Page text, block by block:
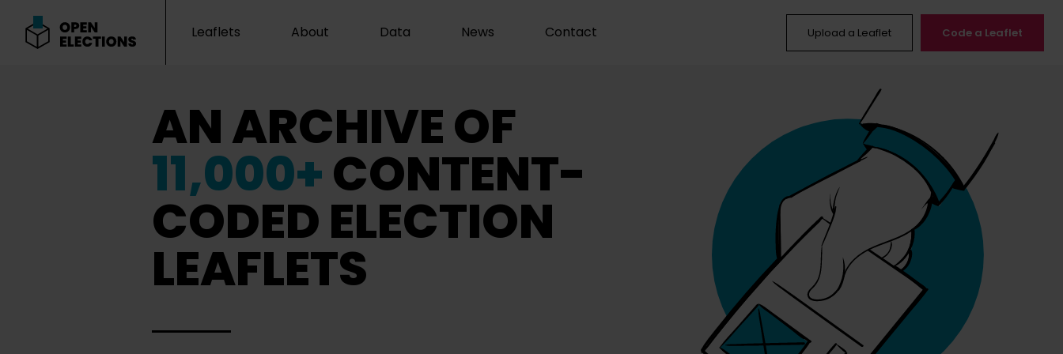
Leaflets About Data News Contact Upload a Leaflet Code a Leaflet
AN ARCHIVE OF
11,000+CONTENT-
CODED ELECTION
LEAFLETS